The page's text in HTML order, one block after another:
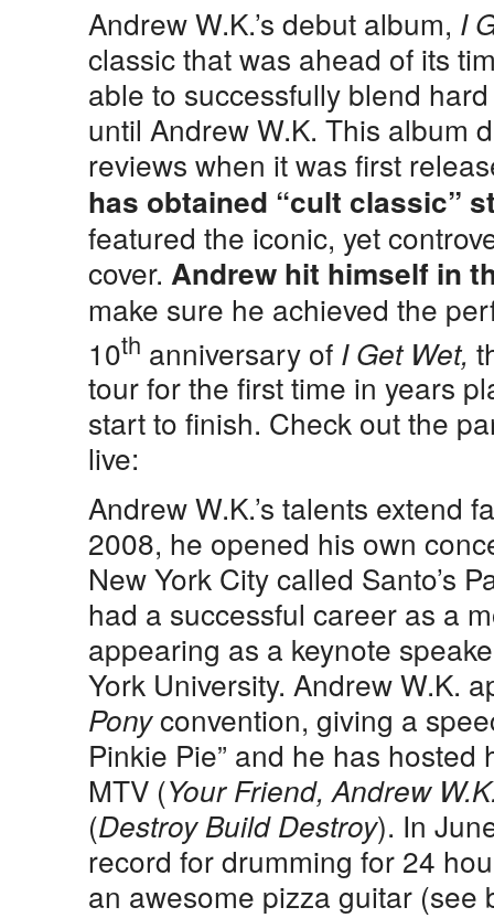
Andrew W.K.’s debut album, I
classic that was ahead of its
able to successfully blend
until Andrew W.K. This album
reviews when it was first
has obtained “cult classic”
featured the iconic, yet
cover. Andrew hit himself in
make sure he achieved the
10th anniversary of I Get Wet,
tour for the first time in years
start to finish. Check out the
live:
Andrew W.K.’s talents extend
2008, he opened his own
New York City called Santo’s
had a successful career as a
appearing as a keynote
York University. Andrew W.K.
Ponyconvention, giving a
Pinkie Pie” and he has
MTV (Your Friend, Andrew
(Destroy Build Destroy). In
record for drumming for 24
an awesome pizza guitar (see